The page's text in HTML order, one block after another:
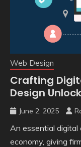
Web Design
Crafting
Design
June 2, 2025
An essential digital
economy, giving